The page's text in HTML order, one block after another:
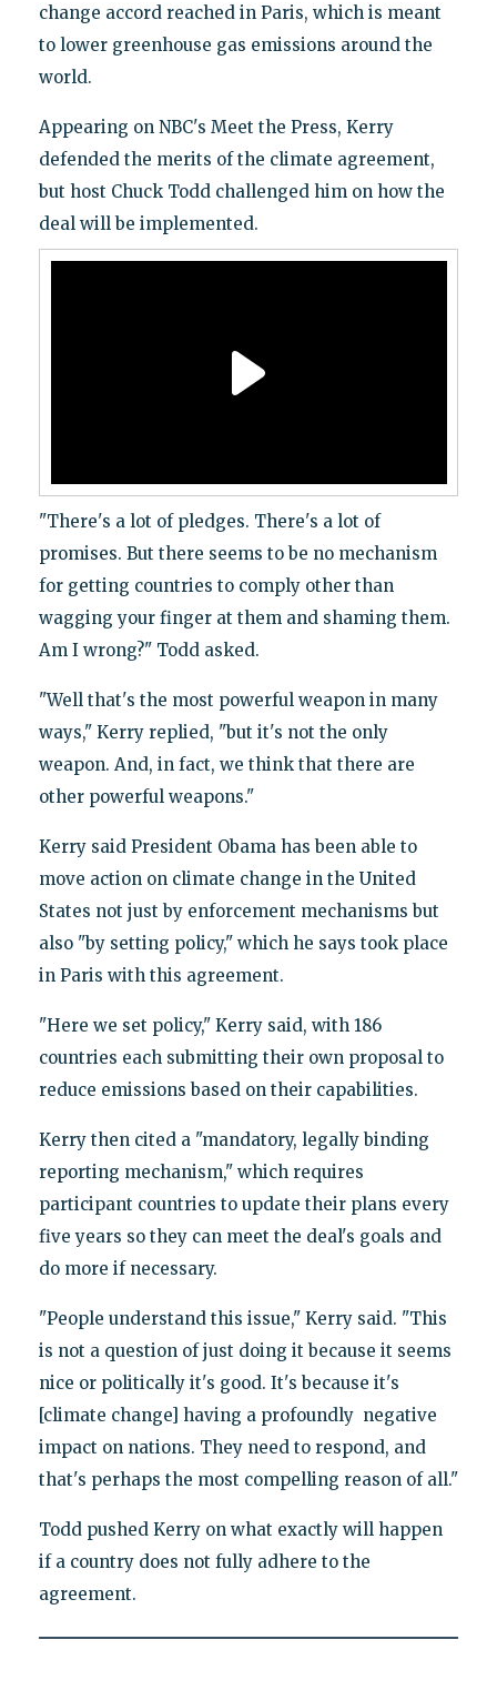
change accord reached in Paris, which is meant
to lower greenhouse gas emissions around the
world.
Appearing on NBC's Meet the Press, Kerry
defended the merits of the climate agreement,
but host Chuck Todd challenged him on how the
deal will be implemented.
"There's a lot of pledges. There's a lot of
promises. But there seems to be no mechanism
for getting countries to comply other than
wagging your finger at them and shaming them.
Am I wrong?" Todd asked.
"Well that's the most powerful weapon in many
ways," Kerry replied, "but it's not the only
weapon. And, in fact, we think that there are
other powerful weapons."
Kerry said President Obama has been able to
move action on climate change in the United
States not just by enforcement mechanisms but
also "by setting policy," which he says took place
in Paris with this agreement.
"Here we set policy," Kerry said, with 186
countries each submitting their own proposal to
reduce emissions based on their capabilities.
Kerry then cited a "mandatory, legally binding
reporting mechanism," which requires
participant countries to update their plans every
five years so they can meet the deal's goals and
do more if necessary.
"People understand this issue," Kerry said. "This
is not a question of just doing it because it seems
nice or politically it's good. It's because it's
[climate change] having a profoundly negative
impact on nations. They need to respond, and
that's perhaps the most compelling reason of all."
Todd pushed Kerry on what exactly will happen
if a country does not fully adhere to the
agreement.